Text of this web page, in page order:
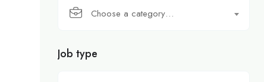
Choose a category…
Job type